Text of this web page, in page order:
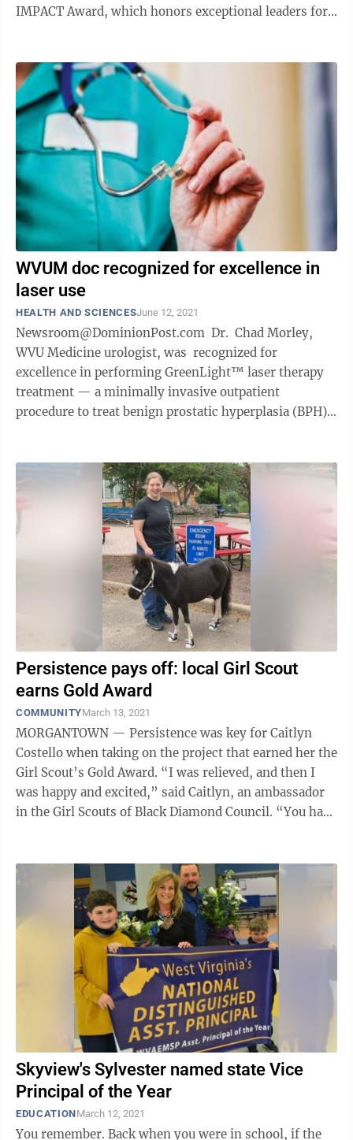
IMPACT Award, which honors exceptional leaders for
WVUM doc recognized for excellence in
laser use
HEALTH AND SCIENCESJune 12, 2021
Newsroom@DominionPost.com Dr. Chad Morley,
WVU Medicine urologist, was recognized for
excellence in performing GreenLight™ laser therapy
treatment — a minimally invasive outpatient
procedure to treat benign prostatic hyperplasia (BPH),
Persistence pays off: local Girl Scout
earns Gold Award
COMMUNITYMarch 13, 2021
MORGANTOWN — Persistence was key for Caitlyn
Costello when taking on the project that earned her the
Girl Scout’s Gold Award. “I was relieved, and then I
was happy and excited,” said Caitlyn, an ambassador
in the Girl Scouts of Black Diamond Council. “You have
Skyview's Sylvester named state Vice
Principal of the Year
EDUCATIONMarch 12, 2021
You remember. Back when you were in school, if the